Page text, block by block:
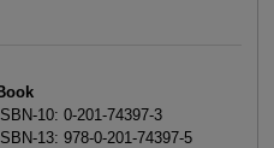
ISBN-10: 0-201-74397-3
ISBN-13: 978-0-201-74397-5